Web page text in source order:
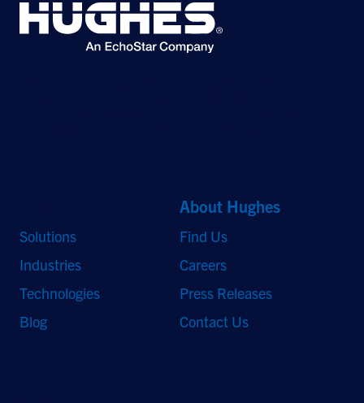
Solutions
Industries
Technologies
Blog
About Hughes
Find Us
Careers
Press Releases
Contact Us